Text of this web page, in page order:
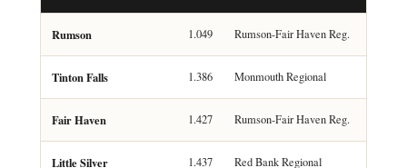
Rumson 1.049 Rumson-Fair Haven Reg.
Tinton Falls 1.386 Monmouth Regional
Fair Haven 1.427 Rumson-Fair Haven Reg.
Little Silver 1.437 Red Bank Regional